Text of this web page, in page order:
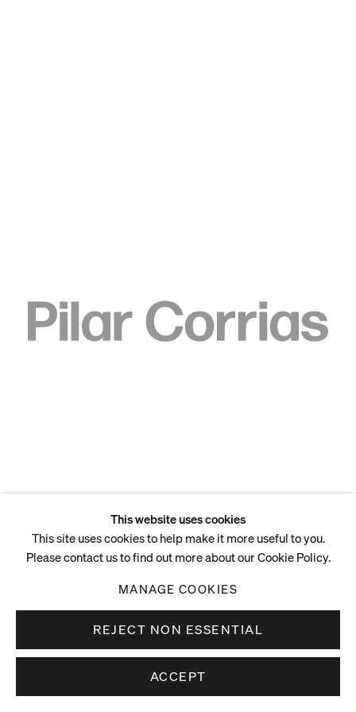
This website uses cookies
This site uses cookies to help make it more useful to you.
Please contact us to find out more about our Cookie Policy.
MANAGE COOKIES
REJECT NON ESSENTIAL
ACCEPT